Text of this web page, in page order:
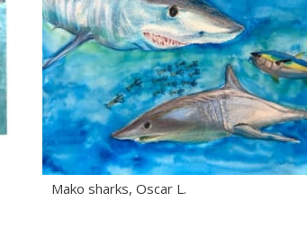
Mako sharks, Oscar L.